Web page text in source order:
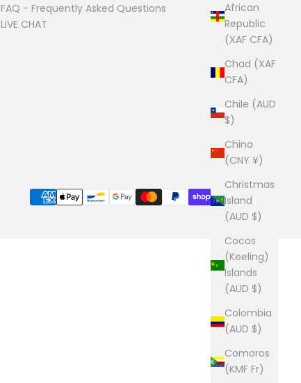
African
Republic
(XAF CFA)
Chad (XAF
CFA)
Chile (AUD
$)
China
(CNY ¥)
Christmas
Island
(AUD $)
Cocos
(Keeling)
Islands
(AUD $)
Colombia
(AUD $)
Comoros
(KMF Fr)
FAQ - Frequently Asked Questions
LIVE CHAT